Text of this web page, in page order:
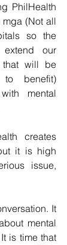
PhilHealth
(Not all
so the
our
that will be
benefit)
mental
creates
it is high
issue,
It
mental
is time that